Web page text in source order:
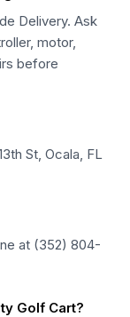
Delivery. Ask
motor,
before
St, Ocala, FL
at (352) 804-
Golf Cart?